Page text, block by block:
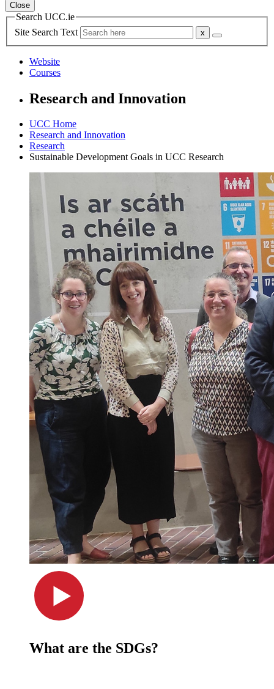
Close
Search UCC.ie
Site Search Text
Website
Courses
Research and Innovation
UCC Home
Research and Innovation
Research
Sustainable Development Goals in UCC Research
What are the SDGs?